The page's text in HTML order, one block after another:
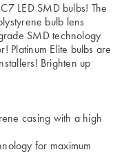
LED SMD bulbs! The
bulb lens
SMD technology
Platinum Elite bulbs are
Brighten up
casing with a high
for maximum